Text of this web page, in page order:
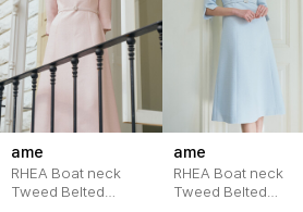
ame
RHEA Boat neck
Tweed Belted
ame
RHEA Boat neck
Tweed Belted